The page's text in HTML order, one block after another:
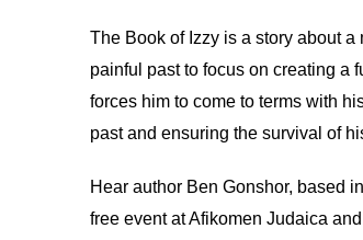
The Book of Izzy is a story about
painful past to focus on creating a
forces him to come to terms with
past and ensuring the survival of
Hear author Ben Gonshor, based
free event at Afikomen Judaica